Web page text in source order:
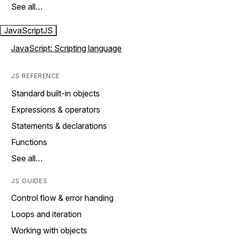
See all…
JavaScriptJS
JavaScript: Scripting language
JS REFERENCE
Standard built-in objects
Expressions & operators
Statements & declarations
Functions
See all…
JS GUIDES
Control flow & error handing
Loops and iteration
Working with objects